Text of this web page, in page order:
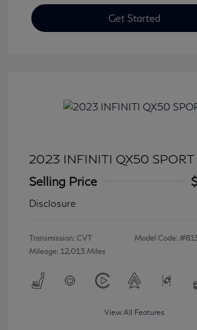
Get Started
2023 INFINITI QX50 SPORT
Selling Price
Disclosure
Transmission: CVT
Mileage: 12,013 Miles
Model Code:
View All Features